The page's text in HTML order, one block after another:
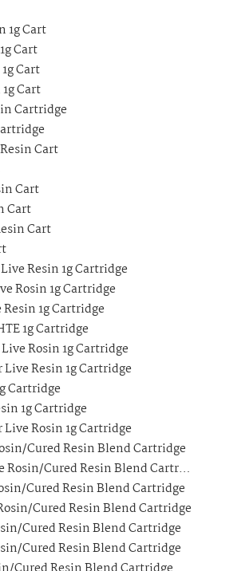
1g Cart
Cart
Cart
Cart
Cartridge
Cart
Cart
Cart
Cart
Resin 1g Cartridge
Rosin 1g Cartridge
1g Cartridge
1g Cartridge
Rosin 1g Cartridge
Resin 1g Cartridge
Cartridge
1g Cartridge
Rosin 1g Cartridge
Cured Resin Blend Cartridge
Rosin/Cured Resin Blend Cartr…
Cured Resin Blend Cartridge
Cured Resin Blend Cartridge
Cured Resin Blend Cartridge
Cured Resin Blend Cartridge